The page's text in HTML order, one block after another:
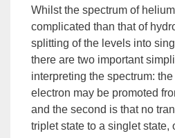
Whilst the spectrum of
complicated than that of
splitting of the levels into
there are two important
interpreting the spectrum:
electron may be promoted
and the second is that no
triplet state to a singlet state,